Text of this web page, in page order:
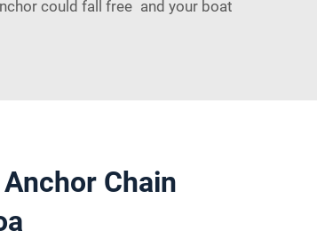
could fall free and your boat
Chain